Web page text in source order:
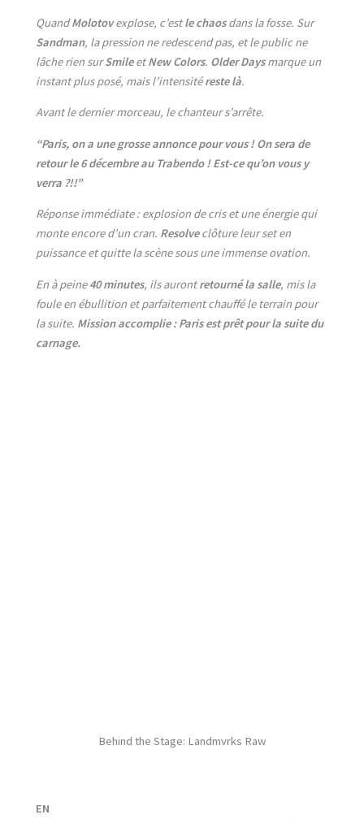
QuandMolotovexplose, c’estle chaosdans la fosse. Sur
Sandman, la pression ne redescend pas, et le public ne
lâche rien surSmileetNew Colors. Older Daysmarque un
instant plus posé, mais l’intensitéreste là.
Avant le dernier morceau, le chanteur s’arrête.
“Paris, on a une grosse annonce pour vous ! On sera de
retour le 6 décembre au Trabendo ! Est-ce qu’on vous y
verra ?!!”
Réponse immédiate : explosion de cris et une énergie qui
monte encore d’un cran. Resolveclôture leur set en
puissance et quitte la scène sous une immense ovation.
En à peine40 minutes, ils aurontretourné la salle, mis la
foule en ébullition et parfaitement chauffé le terrain pour
la suite. Mission accomplie : Paris est prêt pour la suite du
carnage.
Behind the Stage: Landmvrks Raw
EN